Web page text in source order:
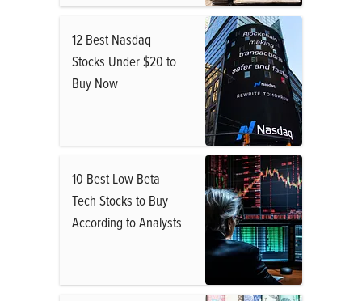
12 Best Nasdaq
Stocks Under $20 to
Buy Now
10 Best Low Beta
Tech Stocks to Buy
According to Analysts